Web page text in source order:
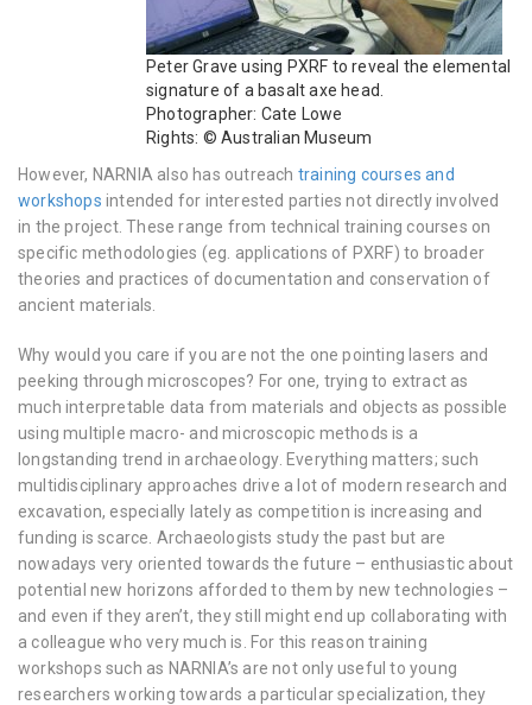
Peter Grave using PXRF to reveal the elemental
signature of a basalt axe head.
Photographer: Cate Lowe
Rights: © Australian Museum
However, NARNIA also has outreach training courses and
workshops intended for interested parties not directly involved
in the project. These range from technical training courses on
specific methodologies (eg. applications of PXRF) to broader
theories and practices of documentation and conservation of
ancient materials.
Why would you care if you are not the one pointing lasers and
peeking through microscopes? For one, trying to extract as
much interpretable data from materials and objects as possible
using multiple macro- and microscopic methods is a
longstanding trend in archaeology. Everything matters; such
multidisciplinary approaches drive a lot of modern research and
excavation, especially lately as competition is increasing and
funding is scarce. Archaeologists study the past but are
nowadays very oriented towards the future – enthusiastic about
potential new horizons afforded to them by new technologies –
and even if they aren’t, they still might end up collaborating with
a colleague who very much is. For this reason training
workshops such as NARNIA’s are not only useful to young
researchers working towards a particular specialization, they